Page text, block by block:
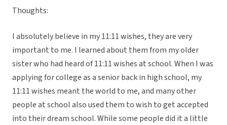
Thoughts:
I absolutely believe in my 11:11 wishes, they are very
important to me. I learned about them from my older
sister who had heard of 11:11 wishes at school. When I was
applying for college as a senior back in high school, my
11:11 wishes meant the world to me, and many other
people at school also used them to wish to get accepted
into their dream school. While some people did it a little